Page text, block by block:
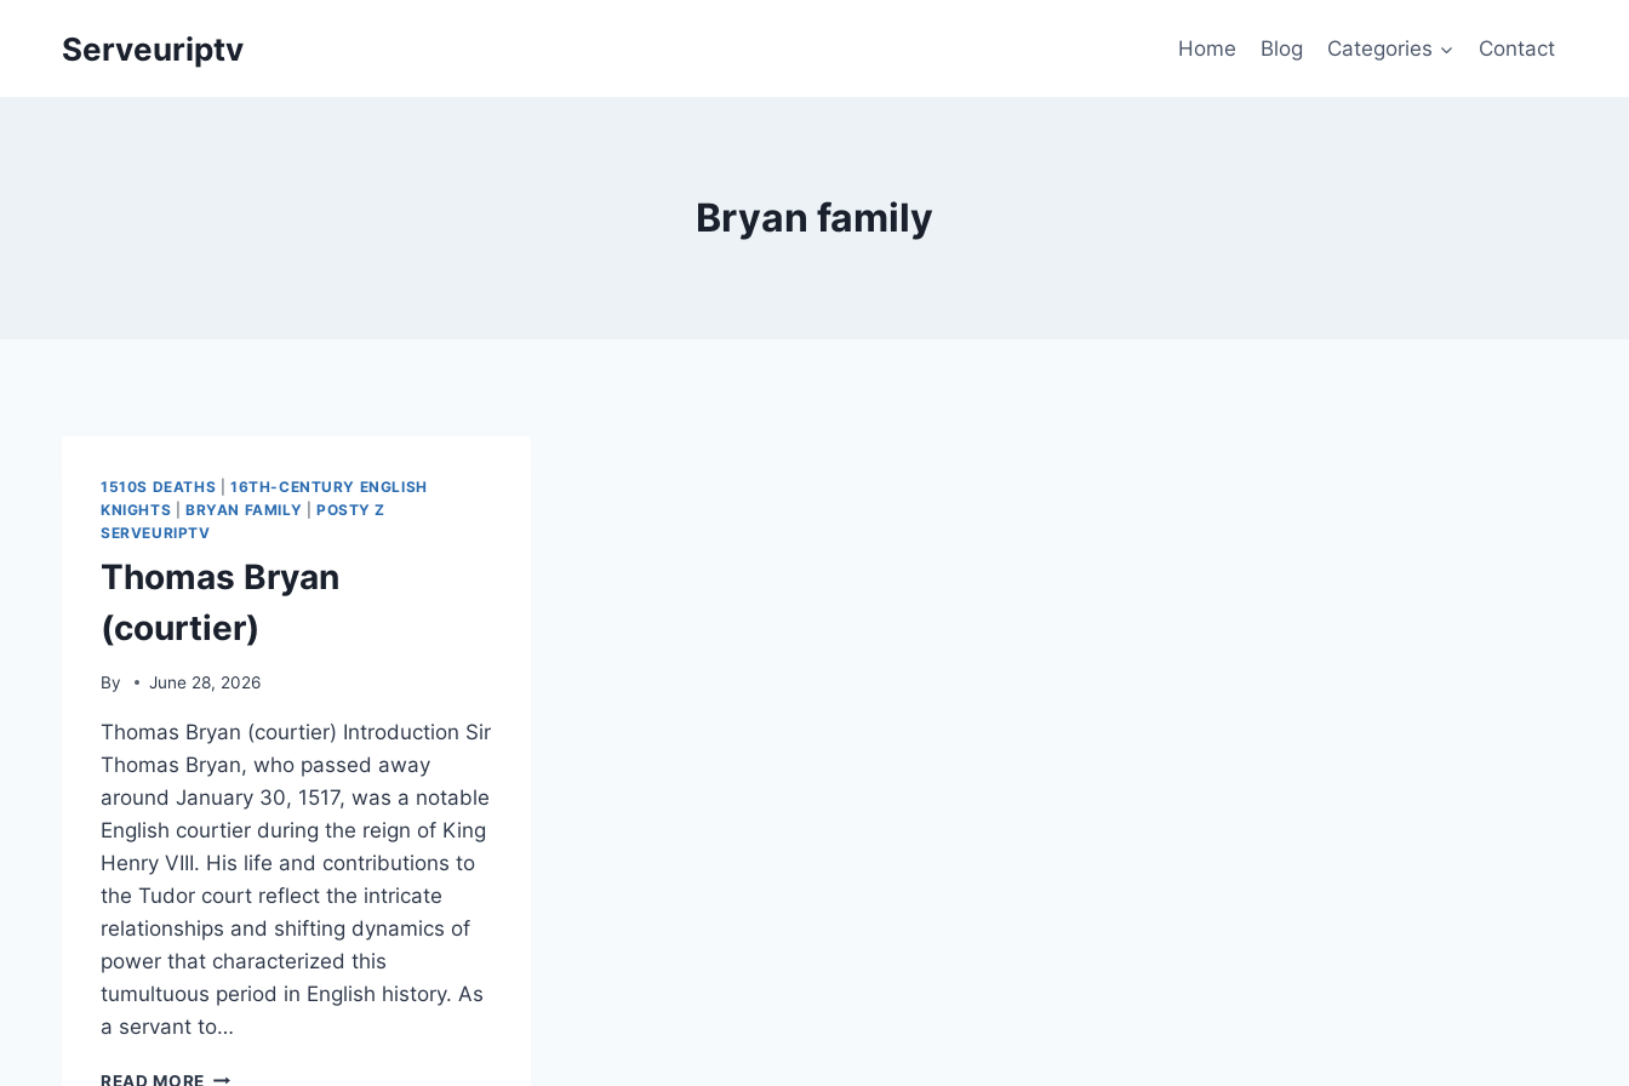
Serveuriptv Home Blog Categories Contact
Bryan family
1510S DEATHS
16TH-CENTURY ENGLISH
KNIGHTS
BRYAN FAMILY
POSTY Z
SERVEURIPTV
Thomas Bryan
(courtier)
By June 28, 2026
Thomas Bryan (courtier) Introduction Sir
Thomas Bryan, who passed away
around January 30, 1517, was a notable
English courtier during the reign of King
Henry VIII. His life and contributions to
the Tudor court reflect the intricate
relationships and shifting dynamics of
power that characterized this
tumultuous period in English history. As
a servant to…
READ MORE THOMAS